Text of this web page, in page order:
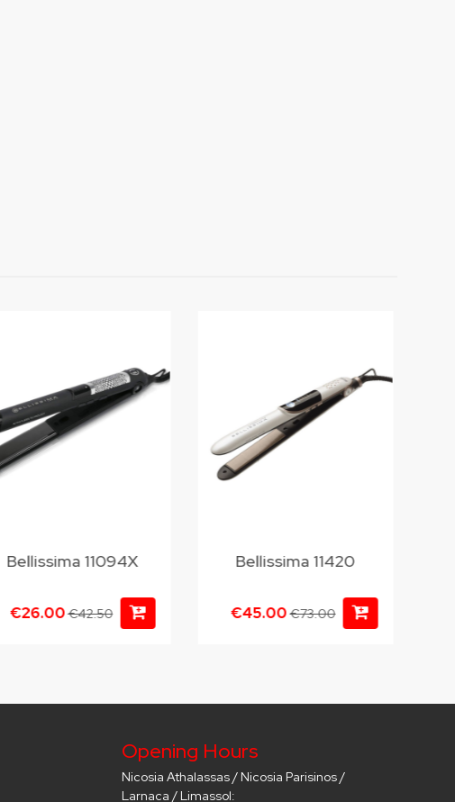
Bellissima 11094X
€26.00€42.50
Bellissima 11420
€45.00€73.00
Opening Hours
Nicosia Athalassas / Nicosia Parisinos /
Larnaca / Limassol: